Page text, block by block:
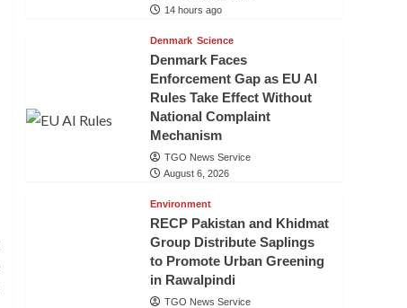
14 hours ago
Denmark Science
Denmark Faces
Enforcement Gap as EU AI
Rules Take Effect Without
National Complaint
Mechanism
TGO News Service
August 6, 2026
Environment
RECP Pakistan and Khidmat
Group Distribute Saplings
to Promote Urban Greening
in Rawalpindi
TGO News Service